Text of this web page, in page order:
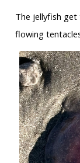
The jellyfish
flowing